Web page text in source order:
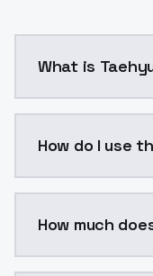
What is
How do I use
How much